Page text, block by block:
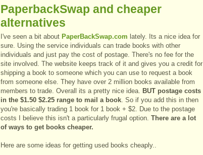
PaperbackSwap and cheaper
alternatives
I've seen a bit about PaperBackSwap.com lately. Its a nice idea for
sure. Using the service individuals can trade books with other
individuals and just pay the cost of postage. There's no fee for the
site involved. The website keeps track of it and gives you a credit for
shipping a book to someone which you can use to request a book
from someone else. They have over 2 million books available from
members to trade. Overall its a pretty nice idea. BUT postage costs
in the $1.50 $2.25 range to mail a book. So if you add this in then
you're basically trading 1 book for 1 book + $2. Due to the postage
costs I believe this isn't a particularly frugal option. There are a lot
of ways to get books cheaper.
Here are some ideas for getting used books cheaply..